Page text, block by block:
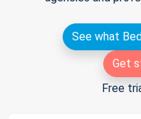
See what
Get
Free